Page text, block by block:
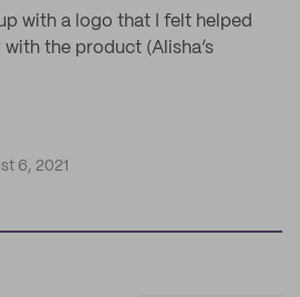
with a logo that I felt helped
the product (Alisha’s
6, 2021